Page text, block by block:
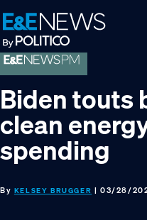
Skip
to
primary
navigation
Skip
to
main
content
Skip
to
footer
Biden touts
clean
spending
By KELSEY BRUGGER | 03/28/